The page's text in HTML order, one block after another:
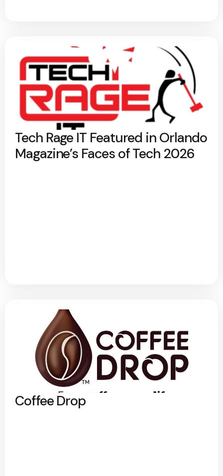
Tech Rage IT Featured in Orlando
Magazine’s Faces of Tech 2026
Coffee Drop